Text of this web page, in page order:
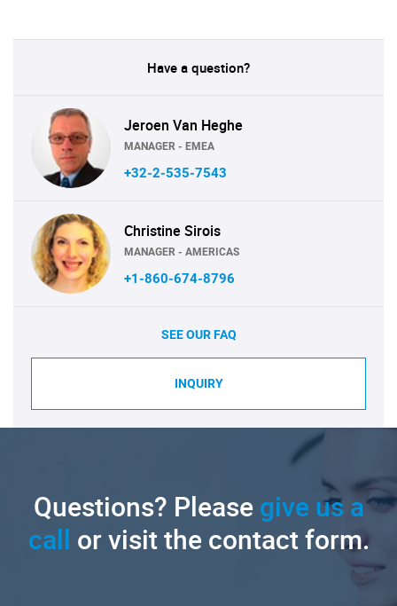
Have a question?
Jeroen Van Heghe
MANAGER - EMEA
+32-2-535-7543
Christine Sirois
MANAGER - AMERICAS
+1-860-674-8796
SEE OUR FAQ
INQUIRY
Questions? Pleasegive us a
call or visit the contact form.